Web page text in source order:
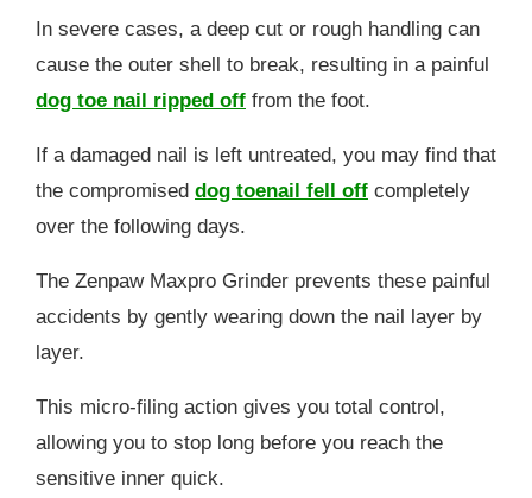
In severe cases, a deep cut or rough handling can
cause the outer shell to break, resulting in a painful
dog toe nail ripped off from the foot.
If a damaged nail is left untreated, you may find that
the compromised dog toenail fell off completely
over the following days.
The Zenpaw Maxpro Grinder prevents these painful
accidents by gently wearing down the nail layer by
layer.
This micro-filing action gives you total control,
allowing you to stop long before you reach the
sensitive inner quick.